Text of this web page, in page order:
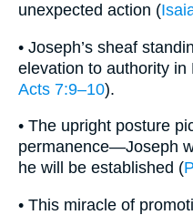
unexpected action (
• Joseph’s sheaf
elevation to authority in
Acts 7:9–10).
• The upright posture
permanence—Joseph
he will be established (
• This miracle of